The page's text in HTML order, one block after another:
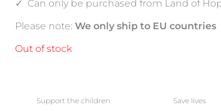
✓ Can only be purchased from Land of
Please note: We only ship to EU countries
Out of stock
Support the children Save lives